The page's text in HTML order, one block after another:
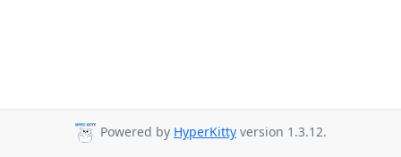
Powered by HyperKitty version 1.3.12.